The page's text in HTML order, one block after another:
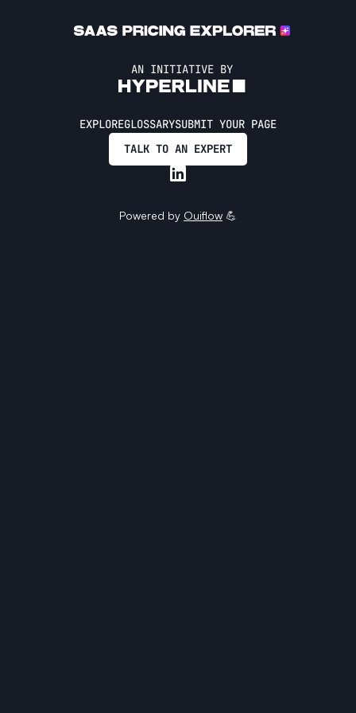
AN INITIATIVE BY
EXPLOREGLOSSARYSUBMIT YOUR PAGE
TALK TO AN EXPERT
Powered by Ouiflow 💪